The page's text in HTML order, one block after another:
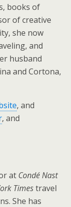
books of
of creative
she now
and
husband
and Cortona,
, and
, and
at Condé Nast
Timestravel
She has